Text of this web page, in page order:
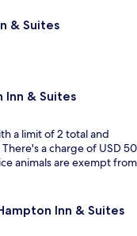
& Suites
& Suites
a limit of 2 total and
a charge of USD 50
animals are exempt from
Inn & Suites